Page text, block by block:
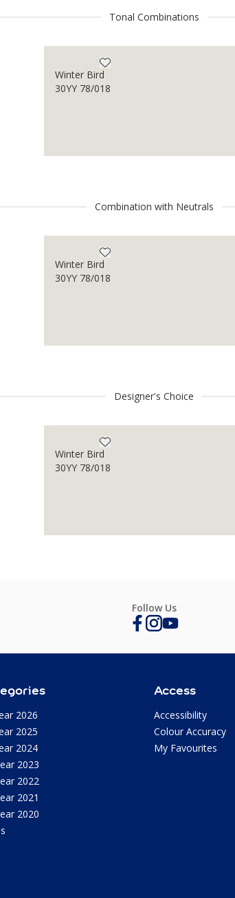
Tonal Combinations
Winter Bird
30YY 78/018
Combination with Neutrals
Winter Bird
30YY 78/018
Designer's Choice
Winter Bird
30YY 78/018
Follow Us
2026
2025
2024
2023
2022
2021
2020
Access
Accessibility
Colour Accuracy
My Favourites